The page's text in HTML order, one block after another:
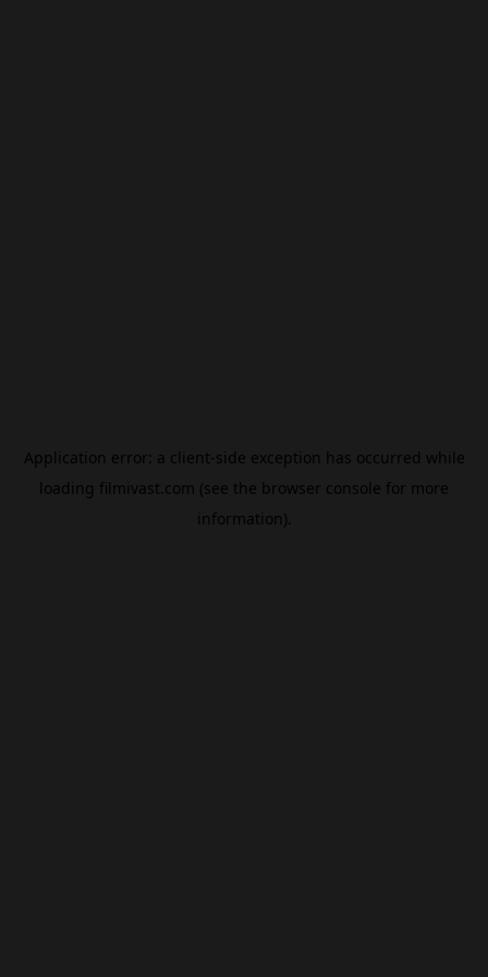
Application error: a client-side exception has occurred while
loading filmivast.com (see the browser console for more
information).